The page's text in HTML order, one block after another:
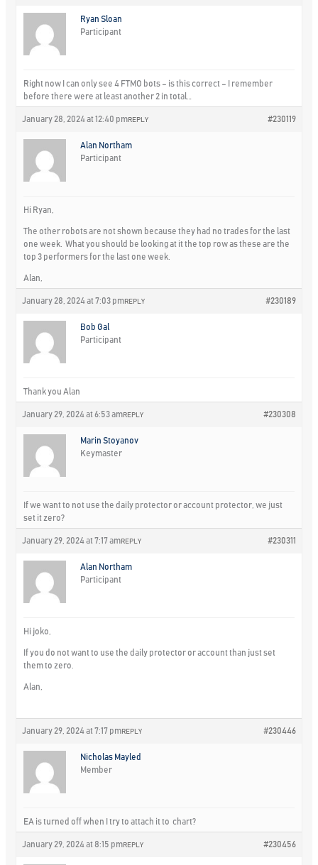
Ryan Sloan
Participant
Right now I can only see 4 FTMO bots – is this correct – I remember
before there were at least another 2 in total…
January 28, 2024 at 12:40 pm #230119
REPLY
Alan Northam
Participant
Hi Ryan,
The other robots are not shown because they had no trades for the last
one week. What you should be looking at it the top row as these are the
top 3 performers for the last one week.
Alan,
January 28, 2024 at 7:03 pm #230189
REPLY
Bob Gal
Participant
Thank you Alan
January 29, 2024 at 6:53 am #230308
REPLY
Marin Stoyanov
Keymaster
If we want to not use the daily protector or account protector, we just
set it zero?
January 29, 2024 at 7:17 am #230311
REPLY
Alan Northam
Participant
Hi joko,
If you do not want to use the daily protector or account than just set
them to zero.
Alan,
January 29, 2024 at 7:17 pm #230446
REPLY
Nicholas Mayled
Member
EA is turned off when I try to attach it to chart?
January 29, 2024 at 8:15 pm #230456
REPLY